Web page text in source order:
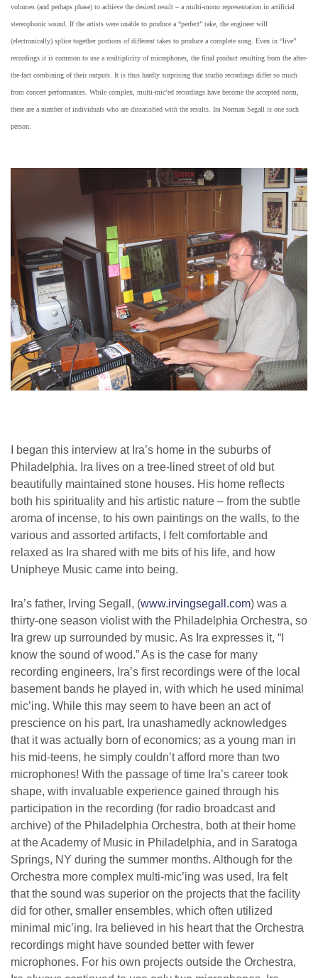
volumes (and perhaps phase) to achieve the desired result – a multi-mono representation in artificial
stereophonic sound. If the artists were unable to produce a “perfect” take, the engineer will
(electronically) splice together portions of different takes to produce a complete song. Even in “live”
recordings it is common to use a multiplicity of microphones, the final product resulting from the after-
the-fact combining of their outputs. It is thus hardly surprising that studio recordings differ so much
from concert performances. While complex, multi-mic’ed recordings have become the accepted norm,
there are a number of individuals who are dissatisfied with the results. Ira Norman Segall is one such
person.
I began this interview at Ira’s home in the suburbs of
Philadelphia. Ira lives on a tree-lined street of old but
beautifully maintained stone houses. His home reflects
both his spirituality and his artistic nature – from the subtle
aroma of incense, to his own paintings on the walls, to the
various and assorted artifacts, I felt comfortable and
relaxed as Ira shared with me bits of his life, and how
Unipheye Music came into being.
Ira’s father, Irving Segall, (www.irvingsegall.com) was a
thirty-one season violist with the Philadelphia Orchestra, so
Ira grew up surrounded by music. As Ira expresses it, “I
know the sound of wood.” As is the case for many
recording engineers, Ira’s first recordings were of the local
basement bands he played in, with which he used minimal
mic’ing. While this may seem to have been an act of
prescience on his part, Ira unashamedly acknowledges
that it was actually born of economics; as a young man in
his mid-teens, he simply couldn’t afford more than two
microphones! With the passage of time Ira’s career took
shape, with invaluable experience gained through his
participation in the recording (for radio broadcast and
archive) of the Philadelphia Orchestra, both at their home
at the Academy of Music in Philadelphia, and in Saratoga
Springs, NY during the summer months. Although for the
Orchestra more complex multi-mic’ing was used, Ira felt
that the sound was superior on the projects that the facility
did for other, smaller ensembles, which often utilized
minimal mic’ing. Ira believed in his heart that the Orchestra
recordings might have sounded better with fewer
microphones. For his own projects outside the Orchestra,